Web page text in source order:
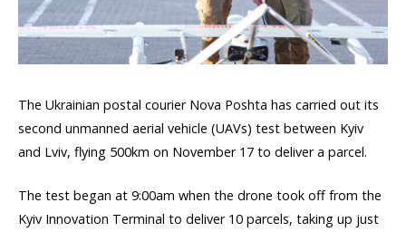
The Ukrainian postal courier Nova Poshta has carried out its
second unmanned aerial vehicle (UAVs) test between Kyiv
and Lviv, flying 500km on November 17 to deliver a parcel.
The test began at 9:00am when the drone took off from the
Kyiv Innovation Terminal to deliver 10 parcels, taking up just